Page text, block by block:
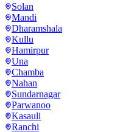
Solan
Mandi
Dharamshala
Kullu
Hamirpur
Una
Chamba
Nahan
Sundarnagar
Parwanoo
Kasauli
Ranchi